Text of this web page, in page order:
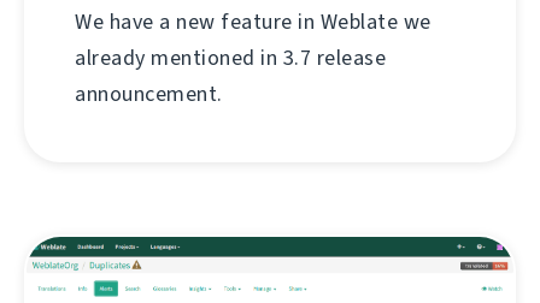
We have a new feature in Weblate we
already mentioned in 3.7 release
announcement.